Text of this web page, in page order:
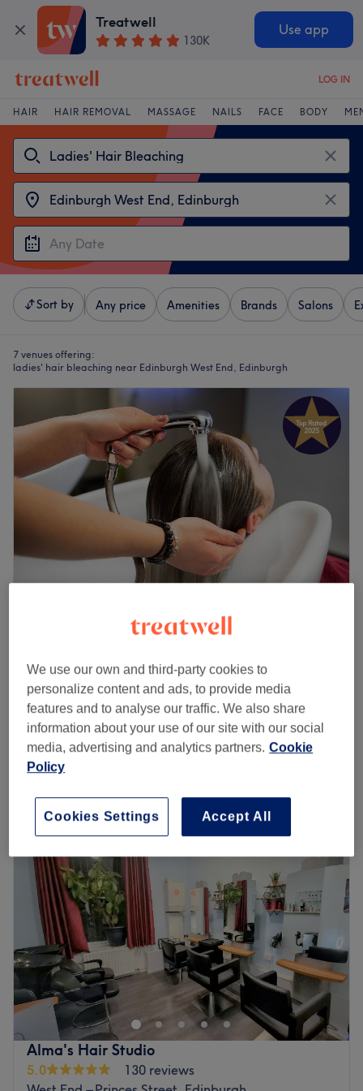
Treatwell
130K
Use app
LOG IN
HAIR HAIR REMOVAL MASSAGE NAILS FACE BODY
Sort by Any price Amenities Brands Salons
7 venues offering:
ladies' hair bleaching near Edinburgh West End, Edinburgh
Hairdressing By Wendy
232 reviews
Edinburgh
Show on map
Off peak
Ladies - Root Bleach incl. Toner with
Haircut & Blow Dry
2 hrs
from
save up to 10%
Quick view venue details
Tuesday
10:00AM–
Thursday
Friday
10:00AM–6:00
Saturday
10:00 AM–5:00PM
Sunday
Closed
Hairdressing by Wendy is a renowned hair salon based
within Noirouge Hair & Beauty in the heart of Haymarket,
Edinburgh. Wendy is committed to caring for clients,
ensuring they have a relaxing and revitalising experience.
All services are bespoke to the individual needs of each
client. Hairdressing By Wendy believes that everyone is
unique and beautiful, and so every client that visits will
Alma's Hair Studio
5.0
130 reviews
We use our own and third-party cookies to
personalize content and ads, to provide media
features and to analyse our traffic. We also share
information about your use of our site with our social
media, advertising and analytics partners. Cookie
Policy
Accept All
Cookies Settings